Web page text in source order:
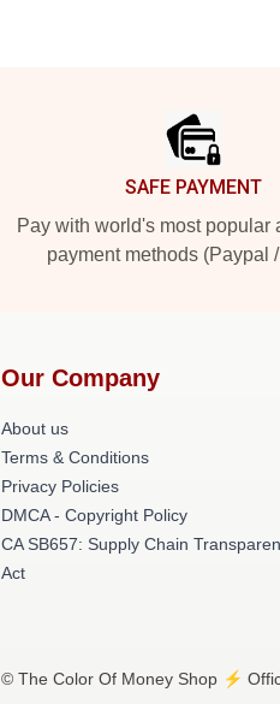
SAFE PAYMENT
Pay with world's most popular
payment methods (Paypal
Our Company
About us
Terms & Conditions
Privacy Policies
DMCA - Copyright Policy
CA SB657: Supply Chain
Act
© The Color Of Money Shop ⚡️